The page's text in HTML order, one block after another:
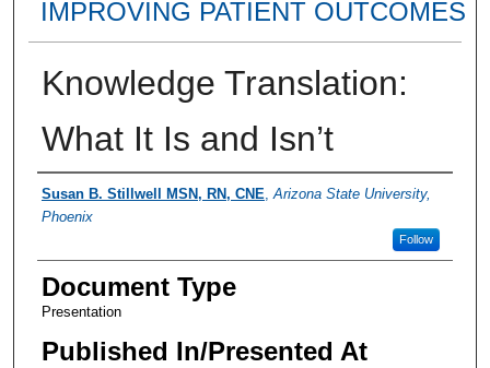
IMPROVING PATIENT OUTCOMES
Knowledge Translation:
What It Is and Isn’t
Presenter Information
Susan B. Stillwell MSN, RN, CNE Arizona State University,
Phoenix
Follow
Document Type
Presentation
Published In/Presented At